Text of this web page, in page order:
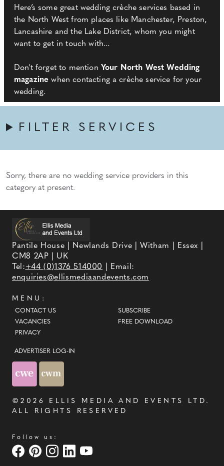
Here’s some great wedding crèche services based in
the North West from places like Manchester, Preston,
Lancashire and the Lake District, whom you might
want to get in touch with...
Don't forget to mention Your North West Wedding
magazine when contacting a crèche service for your
wedding.
FILTER SERVICES
Sorry, there are no wedding service providers in this
category at present.
Pantile House | Newlands Drive | Witham | Essex |
CM8 2AP | UK
Tel:+44 (0)1376 514000
| Email:
enquiries@ellismediaandevents.com
MENU:
CONTACT US
VACANCIES
PRIVACY
SUBSCRIBE
FREE DOWNLOAD
ADVERTISER LOG-IN
©2026 ELLIS MEDIA AND EVENTS LTD .
ALL RIGHTS RESERVED
Follow us: